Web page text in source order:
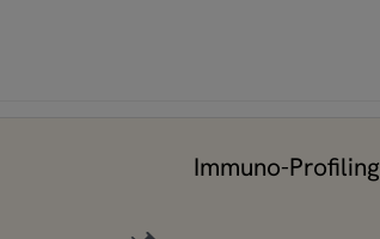
Immuno-Profiling